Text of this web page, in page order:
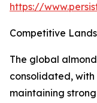
https://
Competitive
The global
consolidated,
maintaining